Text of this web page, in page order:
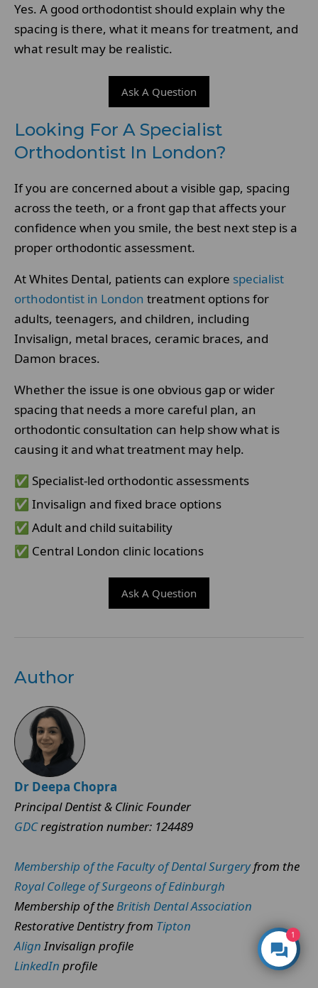
Yes. A good orthodontist should explain why the
spacing is there, what it means for treatment, and
what result may be realistic.
Ask A Question
Looking For A Specialist
Orthodontist In London?
If you are concerned about a visible gap, spacing
across the teeth, or a front gap that affects your
confidence when you smile, the best next step is a
proper orthodontic assessment.
At Whites Dental, patients can explore specialist
orthodontist in London treatment options for
adults, teenagers, and children, including
Invisalign, metal braces, ceramic braces, and
Damon braces.
Whether the issue is one obvious gap or wider
spacing that needs a more careful plan, an
orthodontic consultation can help show what is
causing it and what treatment may help.
✅ Specialist-led orthodontic assessments
✅ Invisalign and fixed brace options
✅ Adult and child suitability
✅ Central London clinic locations
Ask A Question
Author
Dr Deepa Chopra
Principal Dentist & Clinic Founder
GDCregistration number: 124489
Membership of the Faculty of Dental Surgeryfrom the
Royal College of Surgeons of Edinburgh
Membership of the British Dental Association
Restorative Dentistry from Tipton
Align Invisalign profile
LinkedIn profile
1